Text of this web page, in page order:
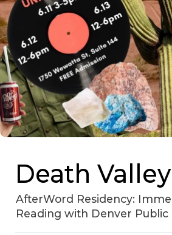
Death Valley
AfterWord Residency:
Reading with Denver Public